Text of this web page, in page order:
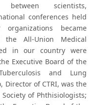
between scientists,
conferences held
became
the All-Union Medical
in our country were
Executive Board of the
and Lung
Director of CTRI, was the
of Phthisiologists;